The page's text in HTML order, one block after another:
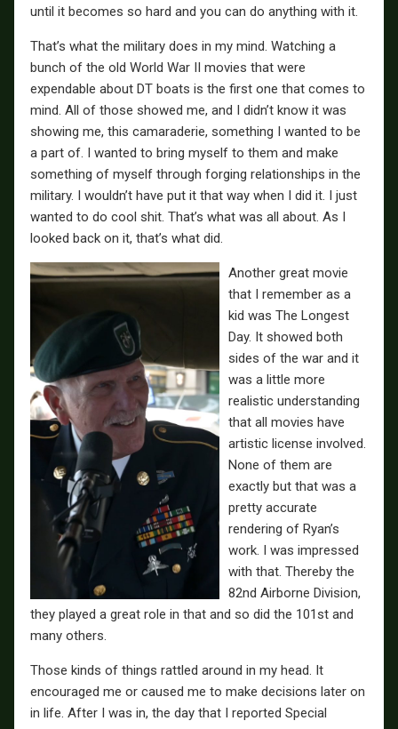
until it becomes so hard and you can do anything with it.
That’s what the military does in my mind. Watching a
bunch of the old World War II movies that were
expendable about DT boats is the first one that comes to
mind. All of those showed me, and I didn’t know it was
showing me, this camaraderie, something I wanted to be
a part of. I wanted to bring myself to them and make
something of myself through forging relationships in the
military. I wouldn’t have put it that way when I did it. I just
wanted to do cool shit. That’s what was all about. As I
looked back on it, that’s what did.
Another great movie
that I remember as a
kid was The Longest
Day. It showed both
sides of the war and it
was a little more
realistic understanding
that all movies have
artistic license involved.
None of them are
exactly but that was a
pretty accurate
rendering of Ryan’s
work. I was impressed
with that. Thereby the
82nd Airborne Division,
they played a great role in that and so did the 101st and
many others.
Those kinds of things rattled around in my head. It
encouraged me or caused me to make decisions later on
in life. After I was in, the day that I reported Special